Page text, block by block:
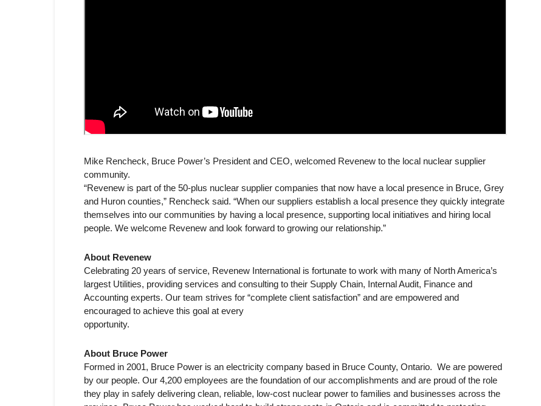
Mike Rencheck, Bruce Power’s President and CEO, welcomed Revenew to the local nuclear supplier
community.
“Revenew is part of the 50-plus nuclear supplier companies that now have a local presence in Bruce, Grey
and Huron counties,” Rencheck said. “When our suppliers establish a local presence they quickly integrate
themselves into our communities by having a local presence, supporting local initiatives and hiring local
people. We welcome Revenew and look forward to growing our relationship.”
About Revenew
Celebrating 20 years of service, Revenew International is fortunate to work with many of North America’s
largest Utilities, providing services and consulting to their Supply Chain, Internal Audit, Finance and
Accounting experts. Our team strives for “complete client satisfaction” and are empowered and
encouraged to achieve this goal at every
opportunity.
About Bruce Power
Formed in 2001, Bruce Power is an electricity company based in Bruce County, Ontario. We are powered
by our people. Our 4,200 employees are the foundation of our accomplishments and are proud of the role
they play in safely delivering clean, reliable, low-cost nuclear power to families and businesses across the